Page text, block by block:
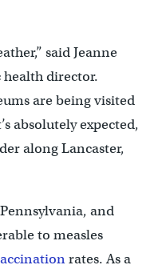
said Jeanne
health director.
are being visited
absolutely expected,
along Lancaster,
and
to measles
rates. As a